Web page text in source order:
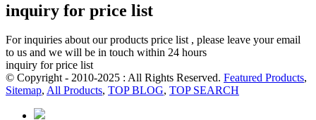
inquiry for price list
For inquiries about our products price list , please leave your email
to us and we will be in touch within 24 hours
inquiry for price list
© Copyright - 2010-2025 : All Rights Reserved. Featured Products,
Sitemap, All Products, TOP BLOG, TOP SEARCH